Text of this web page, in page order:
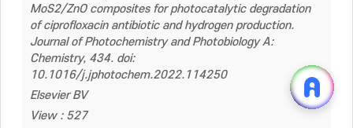
MoS2/ZnO composites for photocatalytic degradation
of ciprofloxacin antibiotic and hydrogen production.
Journal of Photochemistry and Photobiology A:
Chemistry, 434. doi:
10.1016/j.jphotochem.2022.114250
Elsevier BV
View : 527